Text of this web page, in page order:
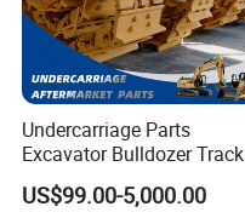
Undercarriage Parts
Excavator Bulldozer Track
Group Undercarriage
Assembly
US$99.00-5,000.00